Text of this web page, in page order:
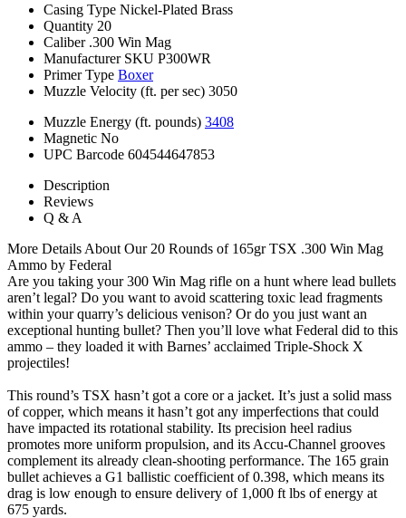
Casing Type Nickel-Plated Brass
Quantity 20
Caliber .300 Win Mag
Manufacturer SKU P300WR
Primer Type Boxer
Muzzle Velocity (ft. per sec) 3050
Muzzle Energy (ft. pounds) 3408
Magnetic No
UPC Barcode 604544647853
Description
Reviews
Q & A
More Details About Our 20 Rounds of 165gr TSX .300 Win Mag
Ammo by Federal
Are you taking your 300 Win Mag rifle on a hunt where lead bullets
aren’t legal? Do you want to avoid scattering toxic lead fragments
within your quarry’s delicious venison? Or do you just want an
exceptional hunting bullet? Then you’ll love what Federal did to this
ammo – they loaded it with Barnes’ acclaimed Triple-Shock X
projectiles!
This round’s TSX hasn’t got a core or a jacket. It’s just a solid mass
of copper, which means it hasn’t got any imperfections that could
have impacted its rotational stability. Its precision heel radius
promotes more uniform propulsion, and its Accu-Channel grooves
complement its already clean-shooting performance. The 165 grain
bullet achieves a G1 ballistic coefficient of 0.398, which means its
drag is low enough to ensure delivery of 1,000 ft lbs of energy at
675 yards.